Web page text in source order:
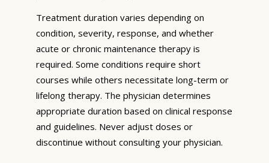
Treatment duration varies depending on
condition, severity, response, and whether
acute or chronic maintenance therapy is
required. Some conditions require short
courses while others necessitate long-term or
lifelong therapy. The physician determines
appropriate duration based on clinical response
and guidelines. Never adjust doses or
discontinue without consulting your physician.